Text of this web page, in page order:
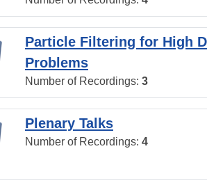
Particle Filtering for High
Problems
Number of Recordings: 3
Plenary Talks
Number of Recordings: 4